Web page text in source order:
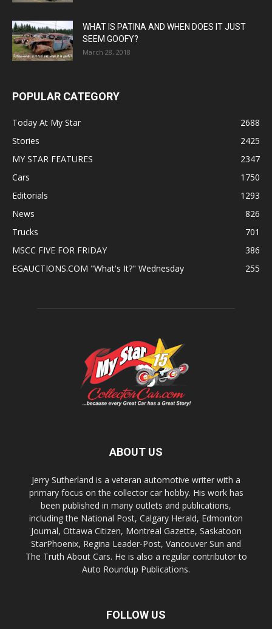
WHAT IS PATINA AND WHEN DOES IT JUST
SEEM GOOFY?
March 28, 2018
POPULAR CATEGORY
Today At My Star
2688
Stories
2425
MY STAR FEATURES
2347
Cars
1750
Editorials
1293
News
826
Trucks
701
MSCC FIVE FOR FRIDAY
386
EGAUCTIONS.COM "What's It?" Wednesday
255
ABOUT US
Jerry Sutherland is a veteran automotive writer with a
primary focus on the collector car hobby. His work has
been published in many outlets and publications,
including the National Post, Calgary Herald, Edmonton
Journal, Ottawa Citizen, Montreal Gazette, Saskatoon
StarPhoenix, Regina Leader-Post, Vancouver Sun and
The Truth About Cars. He is also a regular contributor to
Auto Roundup Publications.
FOLLOW US